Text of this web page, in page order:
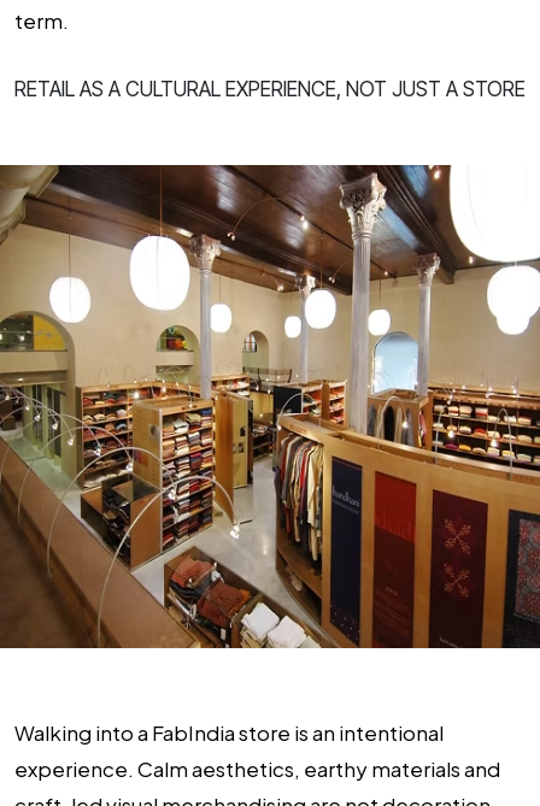
term.
RETAIL AS A CULTURAL EXPERIENCE, NOT JUST A STORE
Walking into a FabIndia store is an intentional
experience. Calm aesthetics, earthy materials and